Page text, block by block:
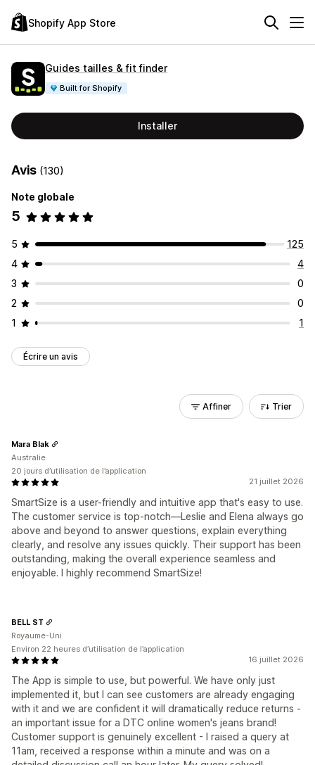
Shopify App Store
Guides tailles & fit finder
Built for Shopify
Installer
Avis (130)
Note globale
5
5
125
4
4
3
0
2
0
1
1
Écrire un avis
Affiner Trier
21 juillet 2026
SmartSize is a user-friendly and intuitive app that's easy to use.
The customer service is top-notch—Leslie and Elena always go
above and beyond to answer questions, explain everything
clearly, and resolve any issues quickly. Their support has been
outstanding, making the overall experience seamless and
enjoyable. I highly recommend SmartSize!
Mara Blak
Australie
20 jours d’utilisation de l’application
16 juillet 2026
The App is simple to use, but powerful. We have only just
implemented it, but I can see customers are already engaging
with it and we are confident it will dramatically reduce returns -
an important issue for a DTC online women's jeans brand!
Customer support is genuinely excellent - I raised a query at
11am, received a response within a minute and was on a
BELL ST
Royaume-Uni
Environ 22 heures d’utilisation de l’application